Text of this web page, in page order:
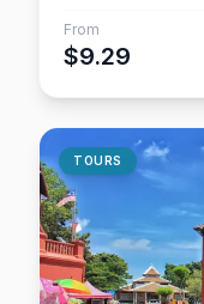
From
$9.29
TOURS